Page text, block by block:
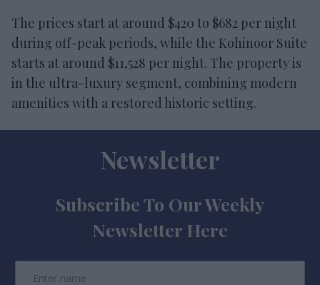
The prices start at around $420 to $682 per night
during off-peak periods, while the Kohinoor Suite
starts at around $11,528 per night. The property is
in the ultra-luxury segment, combining modern
amenities with a restored historic setting.
Newsletter
Subscribe To Our Weekly
Newsletter Here